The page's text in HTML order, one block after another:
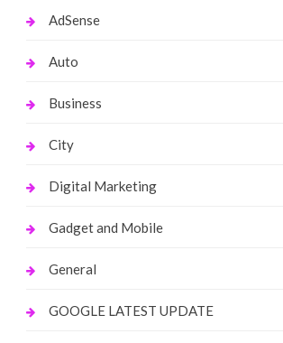
AdSense
Auto
Business
City
Digital Marketing
Gadget and Mobile
General
GOOGLE LATEST UPDATE